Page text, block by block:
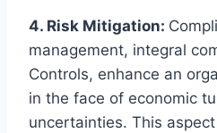
4. Risk Mitigation:
management, integral
Controls, enhance an
in the face of economic
uncertainties. This